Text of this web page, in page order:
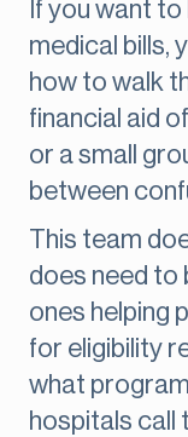
If you want
medical bills,
how to walk
financial aid
or a small
between
This team
does need to
ones helping
for eligibility
what
hospitals call